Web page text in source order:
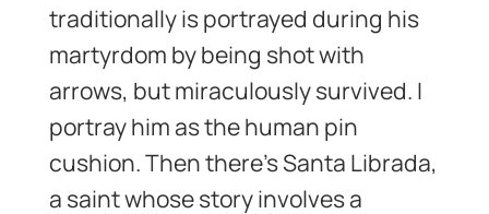
traditionally is portrayed during his
martyrdom by being shot with
arrows, but miraculously survived. I
portray him as the human pin
cushion. Then there’s Santa Librada,
a saint whose story involves a